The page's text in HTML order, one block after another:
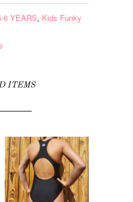
6 YEARS, Kids Funky
ITEMS